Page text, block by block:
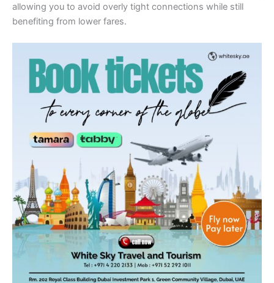
allowing you to avoid overly tight connections while still
benefiting from lower fares.